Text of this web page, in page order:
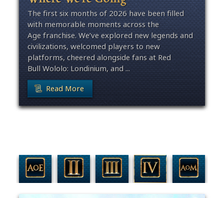
The first six months of 2026 have been filled
with memorable moments across the
Age franchise. We’ve explored new legends and
civilizations, welcomed players to new
platforms, cheered alongside fans at Red
Bull Wololo: Londinium, and ...
Read More